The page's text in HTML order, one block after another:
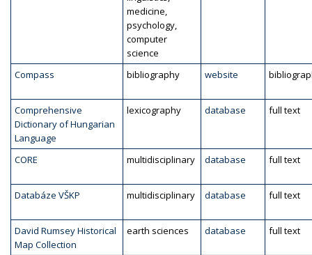
medicine,
psychology,
computer
science
Compass
bibliography website
Comprehensive
Dictionary of Hungarian
Language
lexicography database full text
CORE multidisciplinary database full text
Databáze VŠKP multidisciplinary database full text
David Rumsey Historical
Map Collection
earth sciences database full text